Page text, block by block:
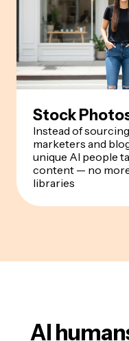
Stock
Instead of
marketers and
unique AI people
content — no
libraries
AI